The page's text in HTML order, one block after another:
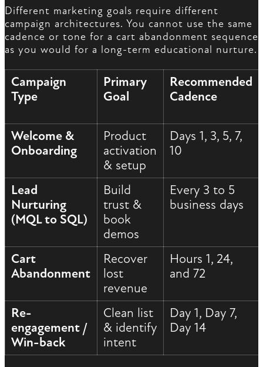
Different marketing goals require different
campaign architectures. You cannot use the same
cadence or tone for a cart abandonment sequence
as you would for a long-term educational nurture.
Campaign
Type
Primary
Goal
Recommended
Cadence
Welcome &
Onboarding
Product
activation
& setup
Days 1, 3, 5, 7,
10
Lead
Nurturing
(MQL to SQL)
Build
trust &
book
demos
Every 3 to 5
business days
Cart
Abandonment
Recover
lost
revenue
Hours 1, 24,
and 72
Re-
engagement /
Win-back
Clean list
& identify
intent
Day 1, Day 7,
Day 14